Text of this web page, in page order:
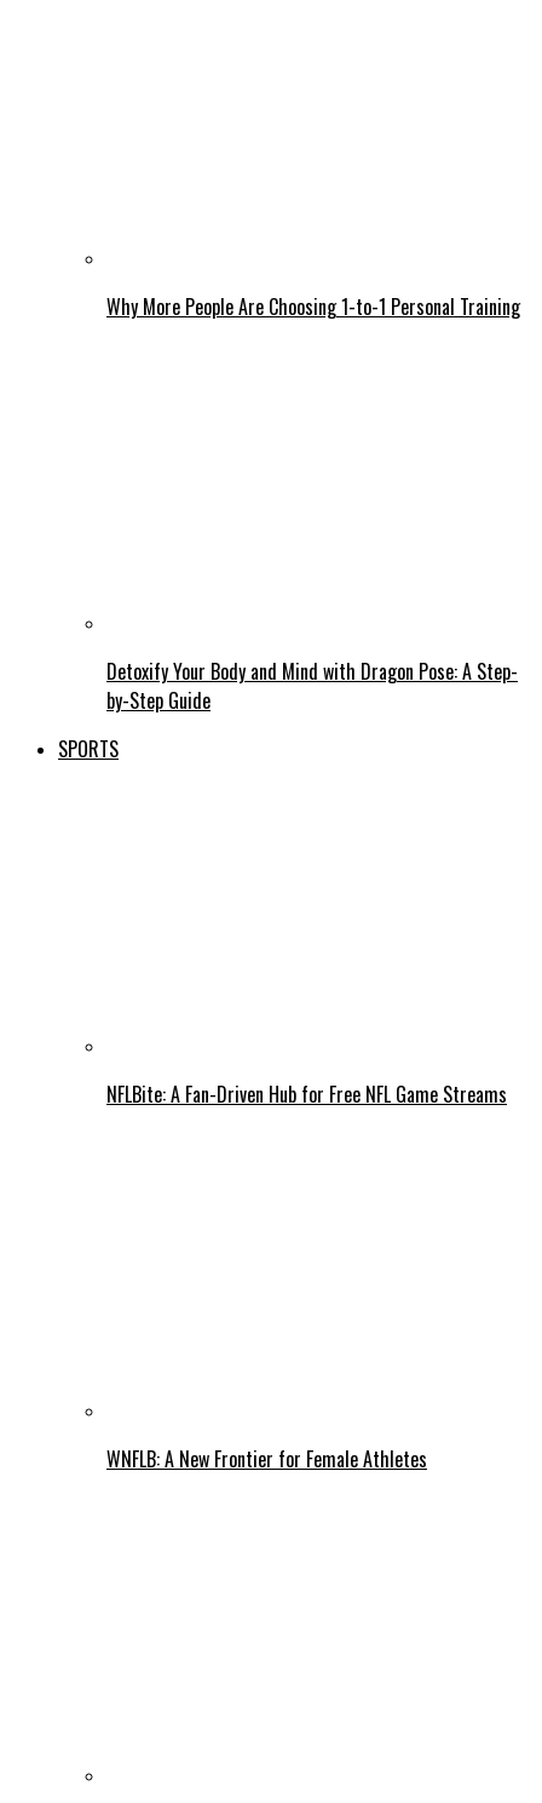
Why More People Are Choosing 1-to-1 Personal Training
Detoxify Your Body and Mind with Dragon Pose: A Step-
by-Step Guide
SPORTS
NFLBite: A Fan-Driven Hub for Free NFL Game Streams
WNFLB: A New Frontier for Female Athletes